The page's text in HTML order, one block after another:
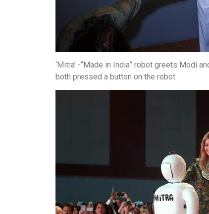
‘Mitra’ -“Made in India” robot greets Modi
both pressed a button on the robot.